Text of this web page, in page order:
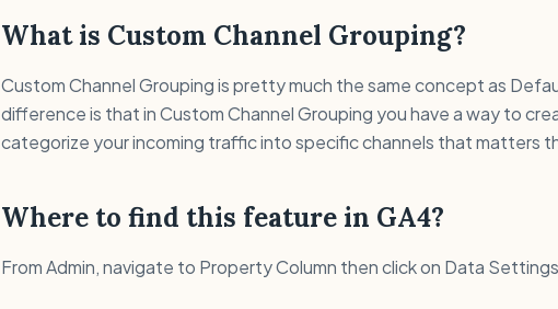
What is Custom Channel Grouping?
Custom Channel Grouping is pretty much the same concept as
difference is that in Custom Channel Grouping you have a way to
categorize your incoming traffic into specific channels that matters
Where to find this feature in GA4?
From Admin, navigate to Property Column then click on Data